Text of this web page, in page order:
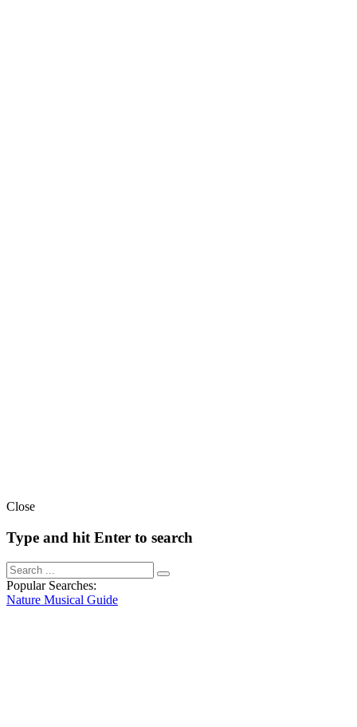
Close
Type and hit Enter to search
Popular Searches:
Nature Musical Guide